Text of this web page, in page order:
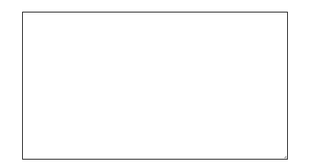
Comment